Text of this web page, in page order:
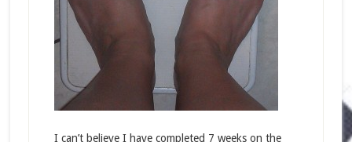
I can’t believe I have completed 7 weeks on the